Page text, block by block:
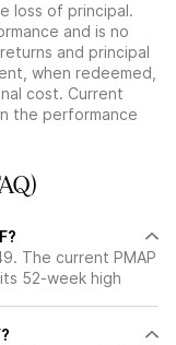
loss of principal.
and is no
and principal
when redeemed,
cost. Current
the performance
The current PMAP
52-week high